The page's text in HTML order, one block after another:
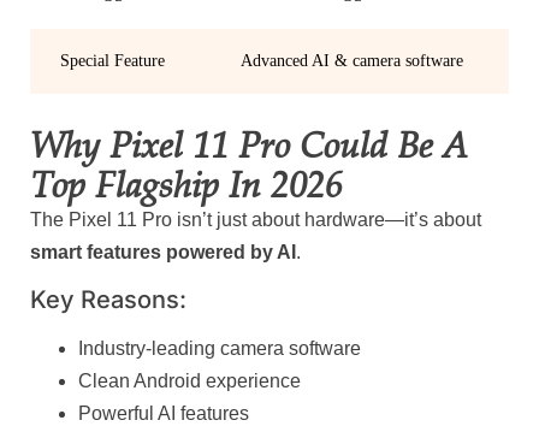
Special Feature Advanced AI & camera software
Why Pixel 11 Pro Could Be A
Top Flagship In 2026
The Pixel 11 Pro isn’t just about hardware—it’s about
smart features powered by AI .
Key Reasons:
Industry-leading camera software
Clean Android experience
Powerful AI features